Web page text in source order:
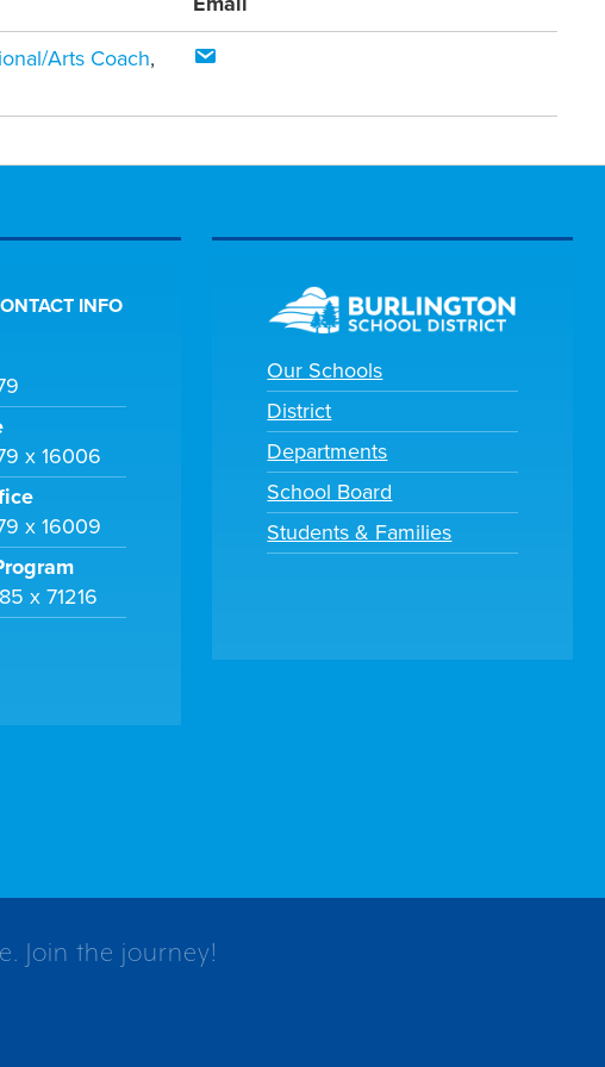
Arts Coach,
INFO
x 16006
x 16009
x 71216
Our Schools
District
Departments
School Board
Students & Families
Join the journey!